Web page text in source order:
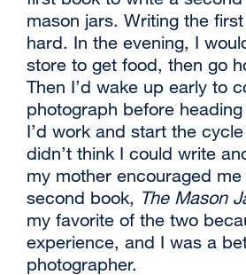
a
new
window)
mason jars. Writing the
hard. In the evening, I
store to get food, then go
Then I’d wake up early to
photograph before
I’d work and start the
didn’t think I could write
my mother encouraged
second book, The Mason
my favorite of the two
experience, and I was a
photographer.